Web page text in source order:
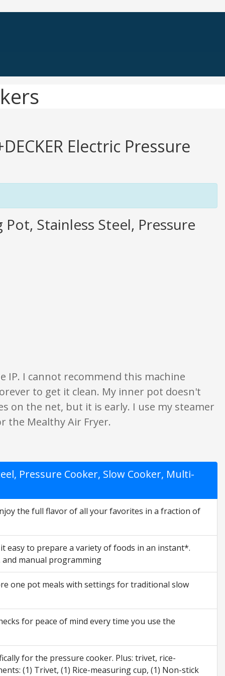
Electric Pressure
Pot, Stainless Steel, Pressure
are opinion only. None of what is written should be taken as fact or
IP. I cannot recommend this machine
to get it clean. My inner pot doesn't
on the net, but it is early. I use my steamer
the Mealthy Air Fryer.
Pressure Cooker, Slow Cooker, Multi-
the full flavor of all your favorites in a fraction of
easy to prepare a variety of foods in an instant*.
and manual programming
one pot meals with settings for traditional slow
for peace of mind every time you use the
for the pressure cooker. Plus: trivet, rice-
(1) Trivet, (1) Rice-measuring cup, (1) Non-stick